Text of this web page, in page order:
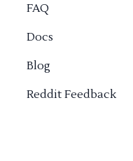
FAQ
Docs
Blog
Reddit Feedback